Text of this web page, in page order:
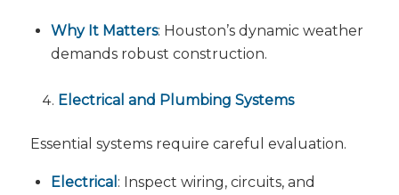
Why It Matters: Houston’s dynamic weather
demands robust construction.
Electrical and Plumbing Systems
Essential systems require careful evaluation.
Electrical : Inspect wiring, circuits, and